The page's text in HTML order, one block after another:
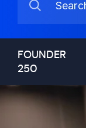
FOUNDER
250